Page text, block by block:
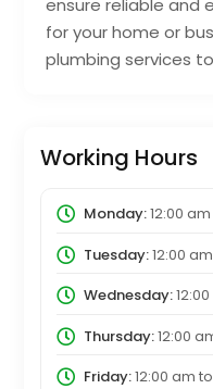
ensure reliable and
for your home or
plumbing services
Working Hours
Monday:12:00 am
Tuesday:12:00 am
Wednesday:
Thursday:12:00
Friday:12:00 am to